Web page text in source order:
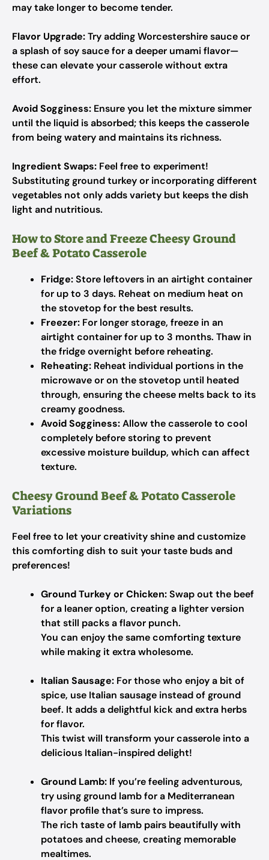
may take longer to become tender.
Flavor Upgrade:Try adding Worcestershire sauce or
a splash of soy sauce for a deeper umami flavor—
these can elevate your casserole without extra
effort.
Avoid Sogginess: Ensure you let the mixture simmer
until the liquid is absorbed; this keeps the casserole
from being watery and maintains its richness.
Ingredient Swaps: Feel free to experiment!
Substituting ground turkey or incorporating different
vegetables not only adds variety but keeps the dish
light and nutritious.
How to Store and Freeze Cheesy Ground
Beef & Potato Casserole
Fridge:Store leftovers in an airtight container
for up to 3 days. Reheat on medium heat on
the stovetop for the best results.
Freezer: For longer storage, freeze in an
airtight container for up to 3 months. Thaw in
the fridge overnight before reheating.
Reheating: Reheat individual portions in the
microwave or on the stovetop until heated
through, ensuring the cheese melts back to its
creamy goodness.
Avoid Sogginess:Allow the casserole to cool
completely before storing to prevent
excessive moisture buildup, which can affect
texture.
Cheesy Ground Beef & Potato Casserole
Variations
Feel free to let your creativity shine and customize
this comforting dish to suit your taste buds and
preferences!
Ground Turkey or Chicken:Swap out the beef
for a leaner option, creating a lighter version
that still packs a flavor punch.
You can enjoy the same comforting texture
while making it extra wholesome.
Italian Sausage: For those who enjoy a bit of
spice, use Italian sausage instead of ground
beef. It adds a delightful kick and extra herbs
for flavor.
This twist will transform your casserole into a
delicious Italian-inspired delight!
Ground Lamb: If you’re feeling adventurous,
try using ground lamb for a Mediterranean
flavor profile that’s sure to impress.
The rich taste of lamb pairs beautifully with
potatoes and cheese, creating memorable
mealtimes.